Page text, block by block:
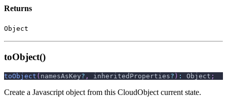
Returns
Object
toObject()
toObject ( namesAsKey? , inheritedProperties? ) : Object ;
Create a Javascript object from this CloudObject current state.